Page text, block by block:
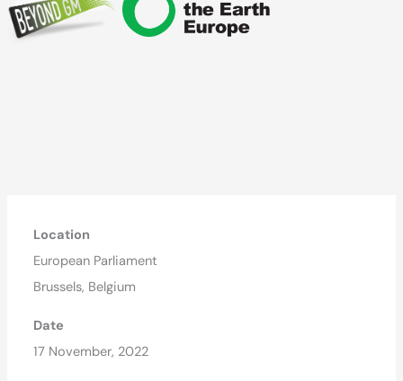
Location
European Parliament
Brussels, Belgium
Date
17 November, 2022